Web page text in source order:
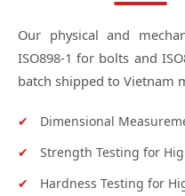
Our physical and
ISO898-1 for bolts and
batch shipped to Vietnam
✔
Dimensional
✔
Strength Testing for
✔
Hardness Testing for